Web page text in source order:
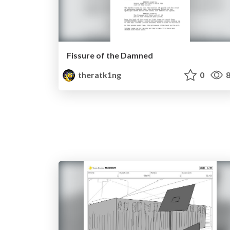
Fissure of the Damned
theratk1ng
0